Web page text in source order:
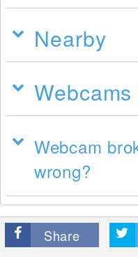
Nearby
Webcam
wrong?
Share